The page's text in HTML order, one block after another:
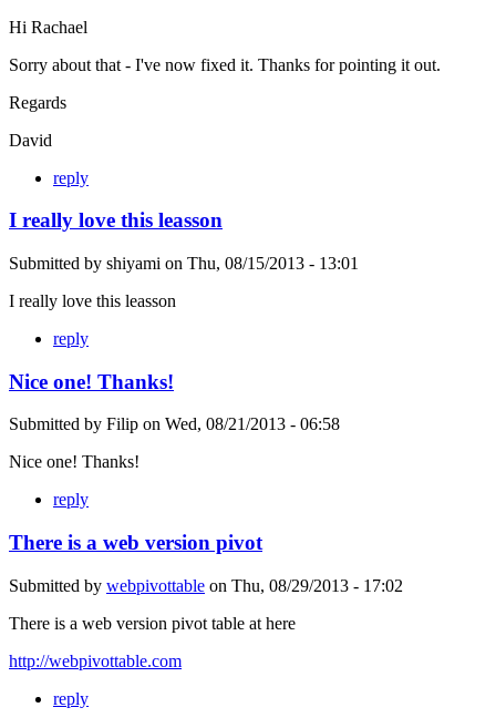
Hi Rachael
Sorry about that - I've now fixed it. Thanks for pointing it out.
Regards
David
reply
I really love this leasson
Submitted by shiyami on Thu, 08/15/2013 - 13:01
I really love this leasson
reply
Nice one! Thanks!
Submitted by Filip on Wed, 08/21/2013 - 06:58
Nice one! Thanks!
reply
There is a web version pivot
Submitted by webpivottable on Thu, 08/29/2013 - 17:02
There is a web version pivot table at here
http://webpivottable.com
reply